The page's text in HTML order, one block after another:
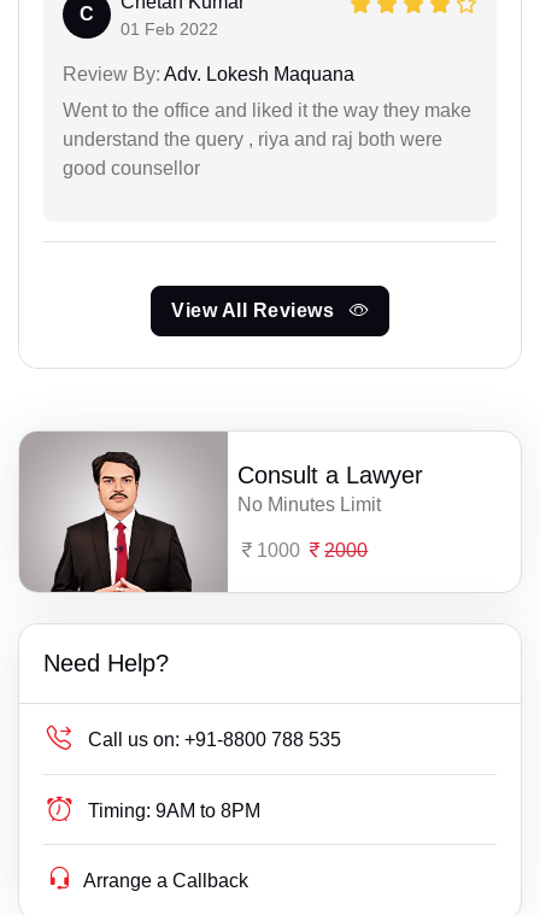
C
01 Feb 2022
Review By: Adv. Lokesh Maquana
Went to the office and liked it the way they make
understand the query , riya and raj both were
good counsellor
View All Reviews
Consult a Lawyer
No Minutes Limit
1000 2000
Need Help?
Call us on: +91-8800 788 535
Timing: 9AM to 8PM
Arrange a Callback